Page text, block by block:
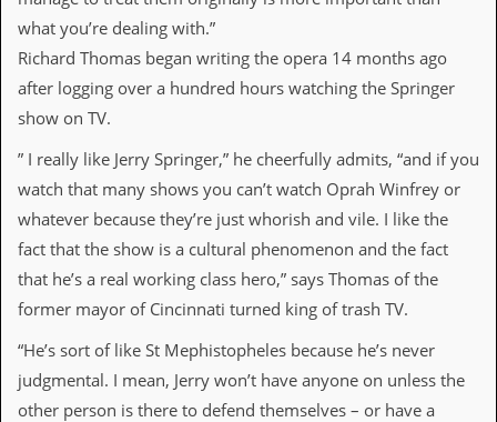
a
r
s
t
’
o
r
e
r
M
a
l
n
g
what you’re dealing with.”
Richard Thomas began writing the opera 14 months ago
after logging over a hundred hours watching the Springer
show on TV.
” I really like Jerry Springer,” he cheerfully admits, “and if you
watch that many shows you can’t watch Oprah Winfrey or
whatever because they’re just whorish and vile. I like the
fact that the show is a cultural phenomenon and the fact
that he’s a real working class hero,” says Thomas of the
former mayor of Cincinnati turned king of trash TV.
“He’s sort of like St Mephistopheles because he’s never
judgmental. I mean, Jerry won’t have anyone on unless the
other person is there to defend themselves – or have a